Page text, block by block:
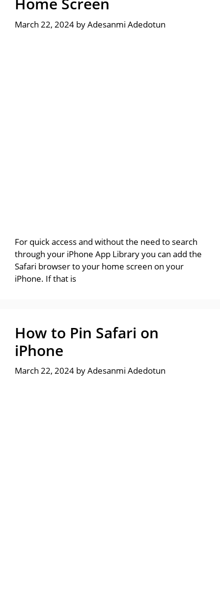
March 22, 2024 byAdesanmi Adedotun
For quick access and without the need to search
through your iPhone App Library you can add the
Safari browser to your home screen on your
iPhone. If that is
How to Pin Safari on
iPhone
March 22, 2024 byAdesanmi Adedotun